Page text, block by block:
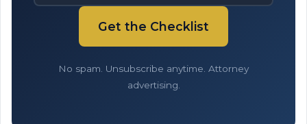
Get the Checklist
No spam. Unsubscribe anytime. Attorney
advertising.